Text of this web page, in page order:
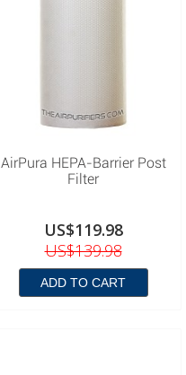
AirPura HEPA-Barrier Post
Filter
US$119.98
US$139.98
ADD TO CART